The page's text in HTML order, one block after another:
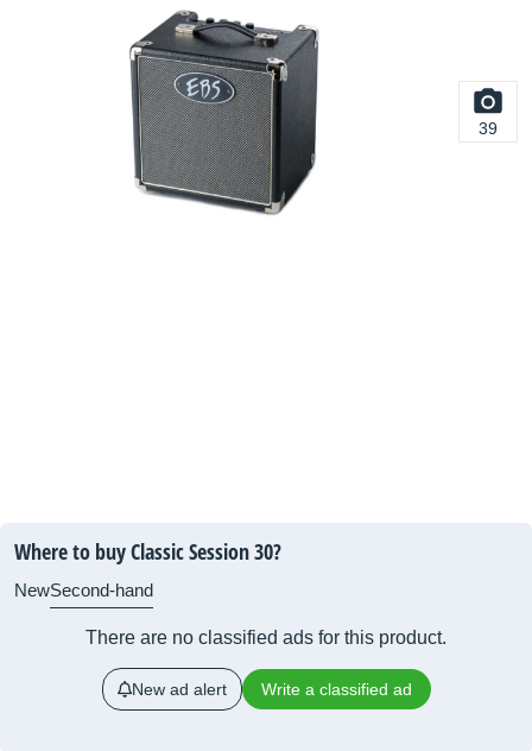
39
Where to buy Classic Session 30?
NewSecond-hand
There are no classified ads for this product.
New ad alert Write a classified ad